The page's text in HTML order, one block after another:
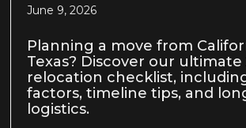
June 9, 2026
Planning a move from
Texas? Discover our ultimate
relocation checklist,
factors, timeline tips, and
logistics.